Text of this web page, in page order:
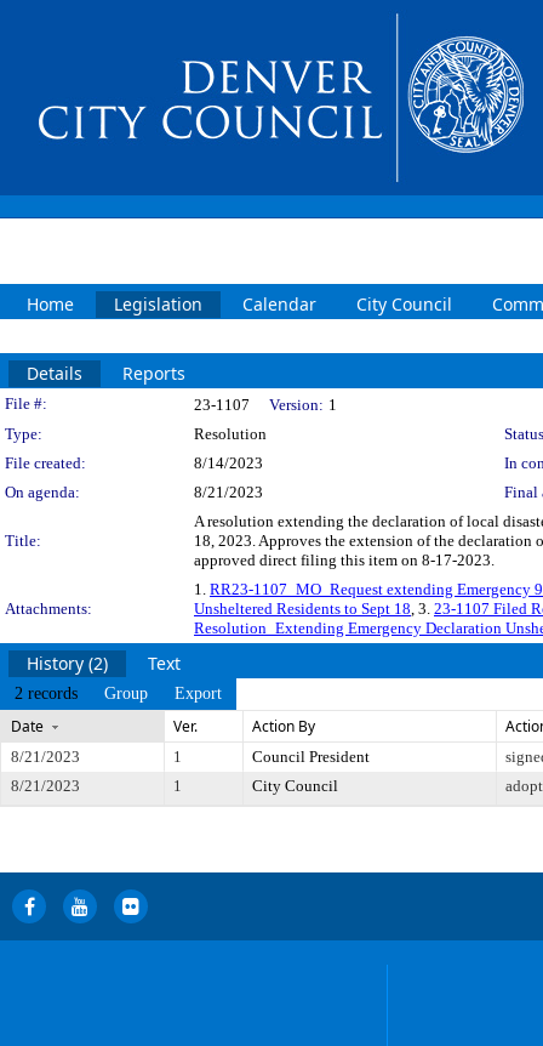
Home Legislation Calendar City Council
Details Reports
Legislation Details
File #: 23-1107 Version: 1
Type:
Resolution
File created:
8/14/2023
In
On agenda:
8/21/2023 Final
Title:
A resolution extending the declaration of local
18, 2023. Approves the extension of the declaration
approved direct filing this item on 8-17-2023.
Attachments:
1. RR23-1107_MO_Request extending Emergency
Unsheltered Residents to Sept 18, 3. 23-1107 Filed
Resolution_Extending Emergency Declaration
History (2) Text
2 records Group Export
Date Ver. Action By
8/21/2023 1 Council President
8/21/2023
1 City Council